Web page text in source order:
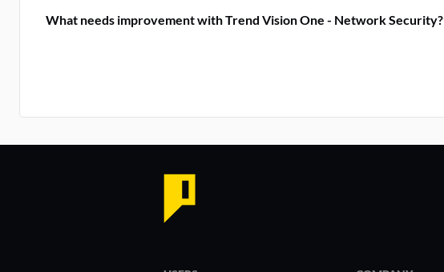
What needs improvement with Trend Vision One - Network Security?